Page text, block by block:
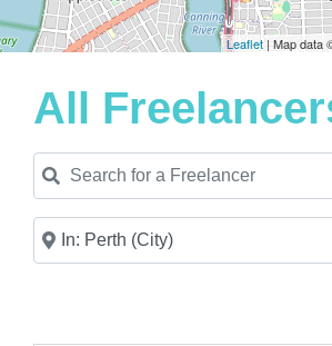
Leaflet| Map data
All
Search for a Freelancer
Near